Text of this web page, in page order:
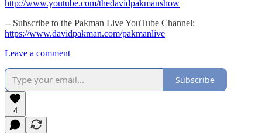
http://www.youtube.com/thedavidpakmanshow
-- Subscribe to the Pakman Live YouTube Channel:
https://www.davidpakman.com/pakmanlive
Leave a comment
Subscribe
4